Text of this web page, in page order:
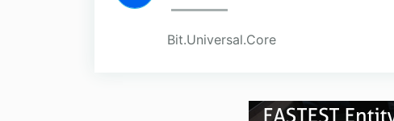
Bit.Universal.Core